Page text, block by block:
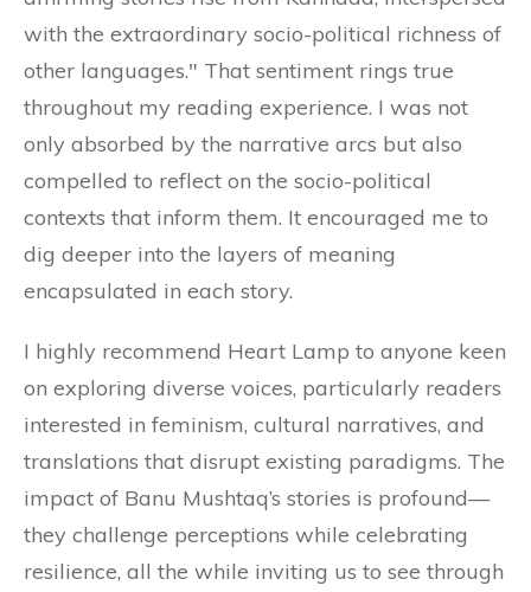
with the extraordinary socio-political richness of
other languages." That sentiment rings true
throughout my reading experience. I was not
only absorbed by the narrative arcs but also
compelled to reflect on the socio-political
contexts that inform them. It encouraged me to
dig deeper into the layers of meaning
encapsulated in each story.
I highly recommend Heart Lamp to anyone keen
on exploring diverse voices, particularly readers
interested in feminism, cultural narratives, and
translations that disrupt existing paradigms. The
impact of Banu Mushtaq’s stories is profound—
they challenge perceptions while celebrating
resilience, all the while inviting us to see through